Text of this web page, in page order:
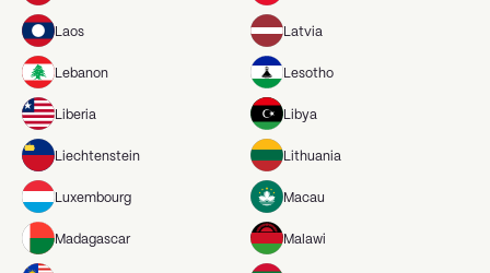
Laos Latvia
Lebanon Lesotho
Liberia Libya
Liechtenstein Lithuania
Luxembourg Macau
Madagascar Malawi